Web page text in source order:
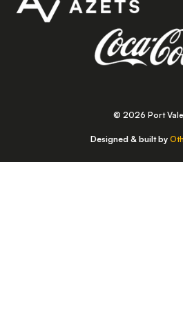
© 2026 Port
Designed & built by